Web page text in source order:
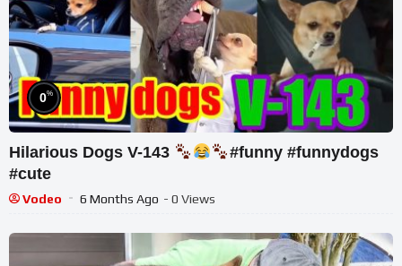
0%
Hilarious Dogs V-143
#funny #funnydogs
#cute
Vodeo 6 Months Ago - 0 Views